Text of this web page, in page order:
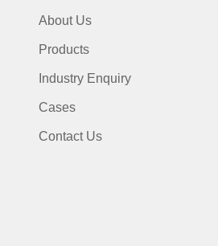
About Us
Products
Industry Enquiry
Cases
Contact Us